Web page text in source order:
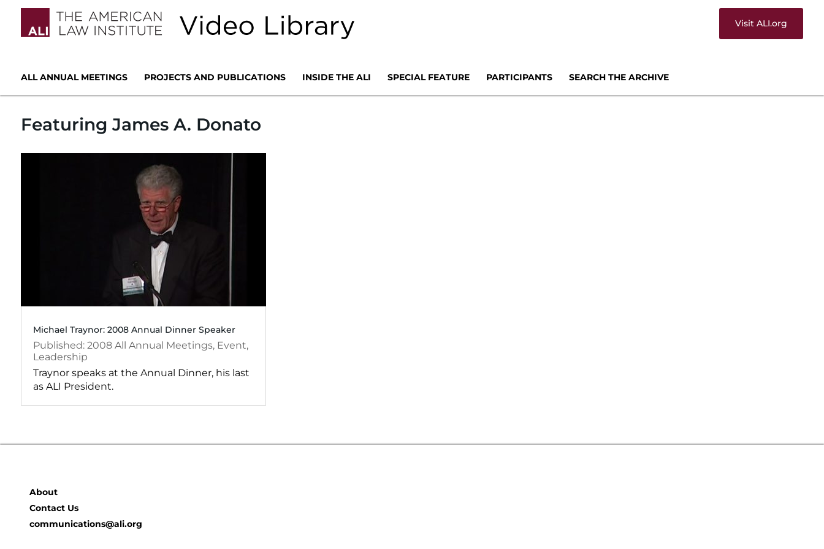
Visit ALI.org
ALL ANNUAL MEETINGS PROJECTS AND PUBLICATIONS INSIDE THE ALI SPECIAL FEATURE PARTICIPANTS SEARCH THE ARCHIVE
Featuring James A. Donato
Michael Traynor: 2008 Annual Dinner Speaker
2008 All Annual Meetings, Event,
Leadership
Traynor speaks at the Annual Dinner, his last
as ALI President.
About
Contact Us
communications@ali.org